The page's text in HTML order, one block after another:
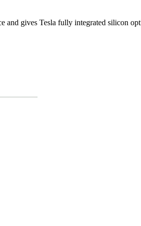
gives Tesla fully integrated silicon